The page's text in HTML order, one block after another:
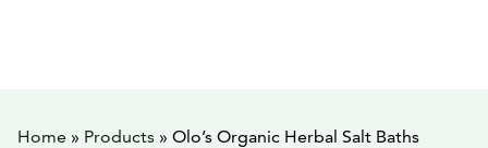
Home » Products » Olo’s Organic Herbal Salt Baths